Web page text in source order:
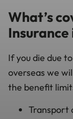
What’s
If you die due
overseas we
the benefit
Transport